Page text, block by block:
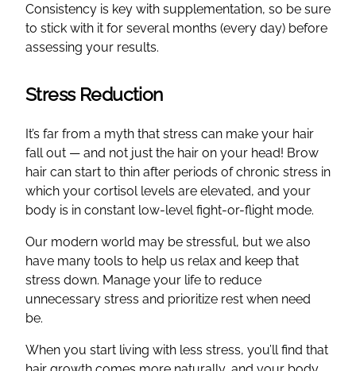
Consistency is key with supplementation, so be sure
to stick with it for several months (every day) before
assessing your results.
Stress Reduction
It’s far from a myth that stress can make your hair
fall out — and not just the hair on your head! Brow
hair can start to thin after periods of chronic stress in
which your cortisol levels are elevated, and your
body is in constant low-level fight-or-flight mode.
Our modern world may be stressful, but we also
have many tools to help us relax and keep that
stress down. Manage your life to reduce
unnecessary stress and prioritize rest when need
be.
When you start living with less stress, you’ll find that